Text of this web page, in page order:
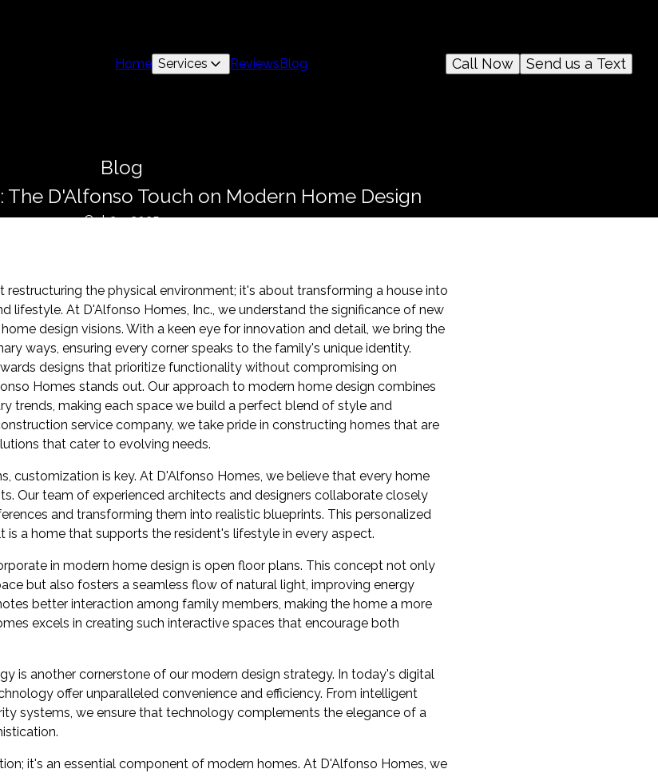
Home Services ReviewsBlog Send us a Text
Call Now
Blog
The D'Alfonso Touch on Modern Home Design
Oct 29, 2025
restructuring the physical environment; it's about transforming a house into
lifestyle. At D'Alfonso Homes, Inc., we understand the significance of new
design visions. With a keen eye for innovation and detail, we bring the
ways, ensuring every corner speaks to the family's unique identity.
designs that prioritize functionality without compromising on
Homes stands out. Our approach to modern home design combines
trends, making each space we build a perfect blend of style and
service company, we take pride in constructing homes that are
that cater to evolving needs.
customization is key. At D'Alfonso Homes, we believe that every home
Our team of experienced architects and designers collaborate closely
and transforming them into realistic blueprints. This personalized
is a home that supports the resident's lifestyle in every aspect.
in modern home design is open floor plans. This concept not only
but also fosters a seamless flow of natural light, improving energy
better interaction among family members, making the home a more
excels in creating such interactive spaces that encourage both
is another cornerstone of our modern design strategy. In today's digital
offer unparalleled convenience and efficiency. From intelligent
systems, we ensure that technology complements the elegance of a
it's an essential component of modern homes. At D'Alfonso Homes, we